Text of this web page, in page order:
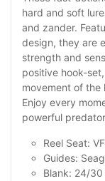
hard and soft
and zander.
design, they are
strength and
positive hook-
movement of the
Enjoy every
powerful
Reel Seat:
Guides:
Blank: 24/